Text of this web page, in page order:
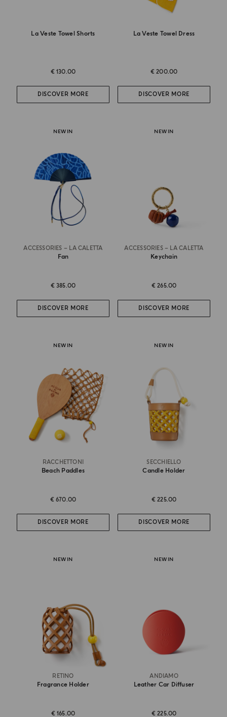
La Veste Towel Shorts
€ 130.00
DISCOVER MORE
La Veste Towel Dress
€ 200.00
DISCOVER MORE
NEW IN
ACCESSORIES – LA CALETTA
Fan
€ 385.00
DISCOVER MORE
NEW IN
ACCESSORIES – LA CALETTA
Keychain
€ 265.00
DISCOVER MORE
NEW IN
RACCHETTONI
Beach Paddles
€ 670.00
DISCOVER MORE
NEW IN
SECCHIELLO
Candle Holder
€ 225.00
DISCOVER MORE
NEW IN
RETINO
Fragrance Holder
€ 165.00
NEW IN
ANDIAMO
Leather Car Diffuser
€ 225.00